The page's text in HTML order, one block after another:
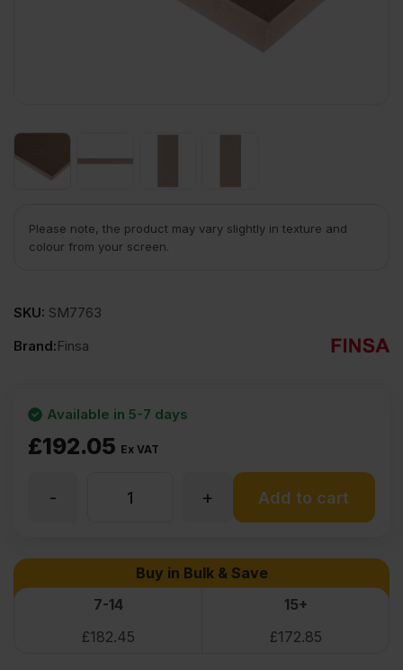
Please note, the product may vary slightly in texture and
colour from your screen.
SKU: SM7763
Brand:Finsa
£192.05 Ex VAT
Available in 5-7 days
Board
3660
+
- Add to cart
Buy in Bulk & Save
7-14
15+
£182.45 £172.85